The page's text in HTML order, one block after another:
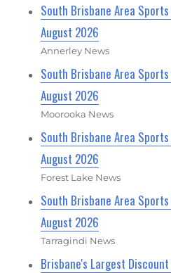
South Brisbane Area
August 2026
Annerley News
South Brisbane Area
August 2026
Moorooka News
South Brisbane Area
August 2026
Forest Lake News
South Brisbane Area
August 2026
Tarragindi News
Brisbane's Largest